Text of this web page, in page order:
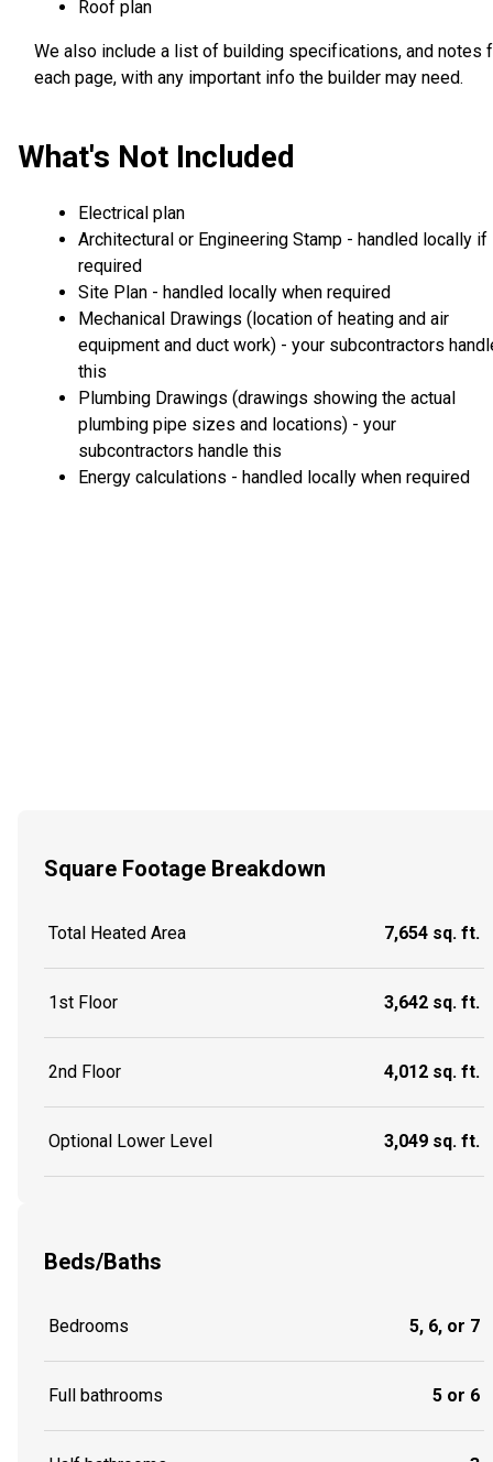
Roof plan
We also include a list of building specifications, and notes
each page, with any important info the builder may need.
What's Not Included
Electrical plan
Architectural or Engineering Stamp - handled locally if
required
Site Plan - handled locally when required
Mechanical Drawings (location of heating and air
equipment and duct work) - your subcontractors
this
Plumbing Drawings (drawings showing the actual
plumbing pipe sizes and locations) - your
subcontractors handle this
Energy calculations - handled locally when required
Square Footage Breakdown
Total Heated Area 7,654 sq. ft.
1st Floor 3,642 sq. ft.
2nd Floor 4,012 sq. ft.
Optional Lower Level 3,049 sq. ft.
Beds/Baths
Bedrooms 5, 6, or 7
Full bathrooms 5 or 6